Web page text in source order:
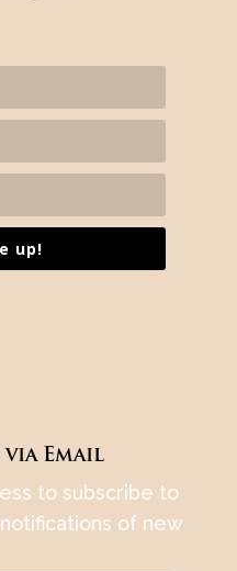
up!
Email
to subscribe to
of new